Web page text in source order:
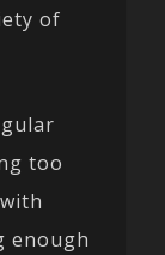
of
too
enough